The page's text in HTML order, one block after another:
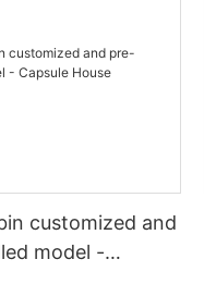
is
container
customized and
model -